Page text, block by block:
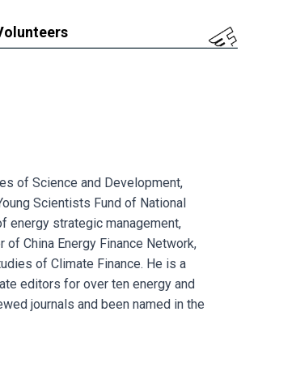
of Science and Development,
Scientists Fund of National
energy strategic management,
China Energy Finance Network,
of Climate Finance. He is a
editors for over ten energy and
journals and been named in the